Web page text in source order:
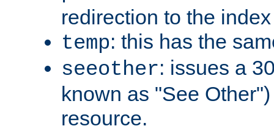
redirection to the
temp: this has the
seeother: issues a
known as "See
resource.